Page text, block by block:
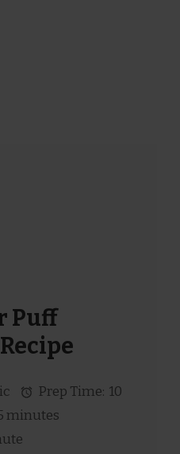
Puff
Prep Time: 10
minutes